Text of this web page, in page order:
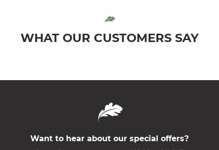
WHAT OUR CUSTOMERS SAY
Want to hear about our special offers?